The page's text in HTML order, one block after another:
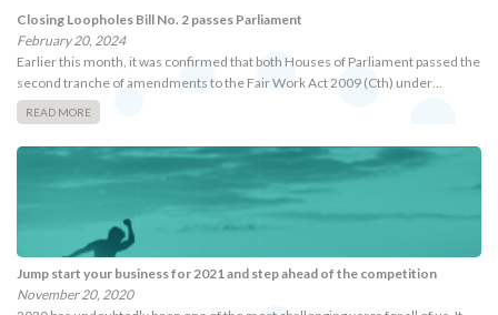
Closing Loopholes Bill No. 2 passes Parliament
February 20, 2024
Earlier this month, it was confirmed that both Houses of Parliament passed the
second tranche of amendments to the Fair Work Act 2009 (Cth) under…
READ MORE
Jump start your business for 2021 and step ahead of the competition
November 20, 2020